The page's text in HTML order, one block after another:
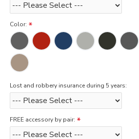
Color:
Lost and robbery insurance during 5 years:
FREE accessory by pair: